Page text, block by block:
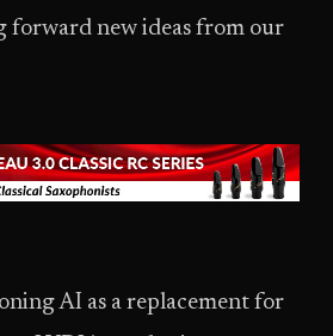
forward new ideas from our
AI as a replacement for